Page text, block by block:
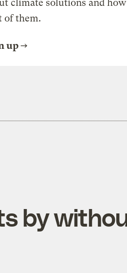
climate solutions and
of them.
up
by